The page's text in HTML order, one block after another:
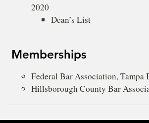
2020
Dean’s List
Memberships
Federal Bar Association, Tampa
Hillsborough County Bar